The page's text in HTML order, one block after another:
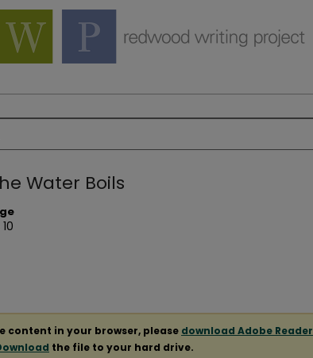
Water Boils
content in your browser, please download Adobe Reader
the file to your hard drive.